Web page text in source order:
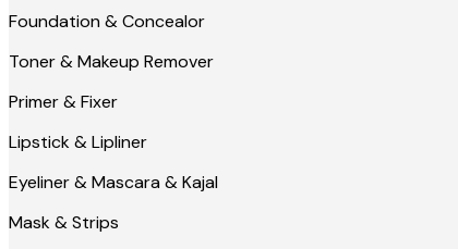
Foundation & Concealor
Toner & Makeup Remover
Primer & Fixer
Lipstick & Lipliner
Eyeliner & Mascara & Kajal
Mask & Strips